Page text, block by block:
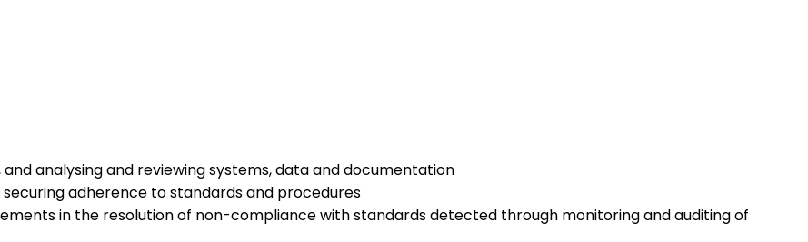
analysing and reviewing systems, data and documentation
adherence to standards and procedures
in the resolution of non-compliance with standards detected through monitoring and auditing of